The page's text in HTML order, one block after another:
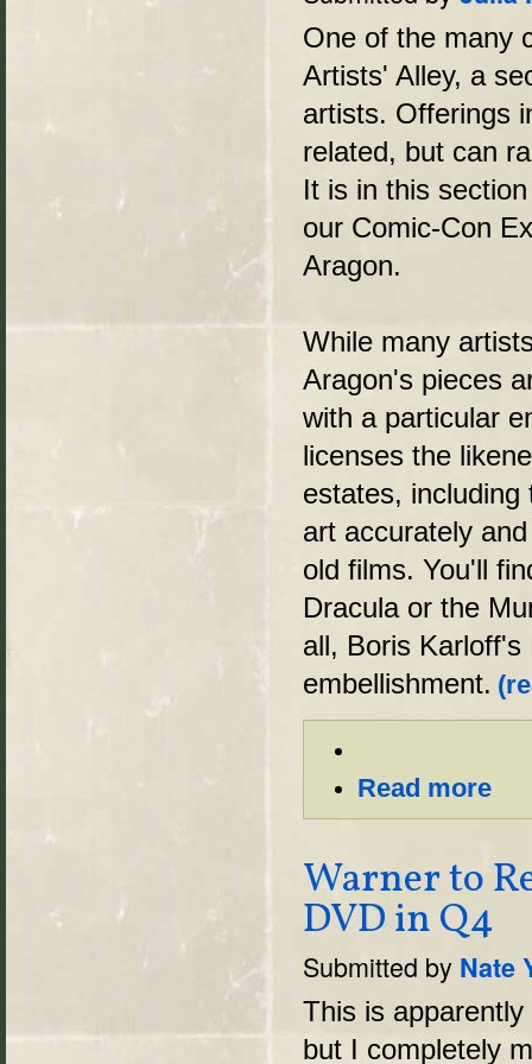
One of the many
Artists' Alley, a
artists. Offerings
related, but can
It is in this
our Comic-Con
Aragon.
While many
Aragon's pieces
with a particular
licenses the
estates, including
art accurately
old films. You'll
Dracula or the
all, Boris
embellishment.
Read more
Warner to
DVD in Q4
Submitted by Nate
This is
but I completely